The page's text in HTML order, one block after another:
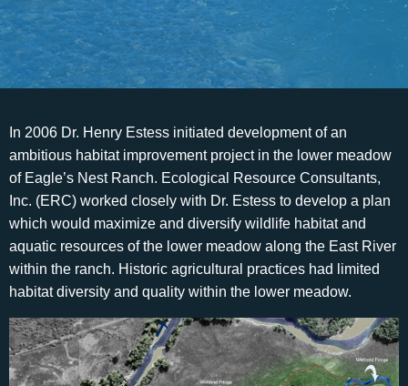
In 2006 Dr. Henry Estess initiated development of an
ambitious habitat improvement project in the lower meadow
of Eagle’s Nest Ranch. Ecological Resource Consultants,
Inc. (ERC) worked closely with Dr. Estess to develop a plan
which would maximize and diversify wildlife habitat and
aquatic resources of the lower meadow along the East River
within the ranch. Historic agricultural practices had limited
habitat diversity and quality within the lower meadow.